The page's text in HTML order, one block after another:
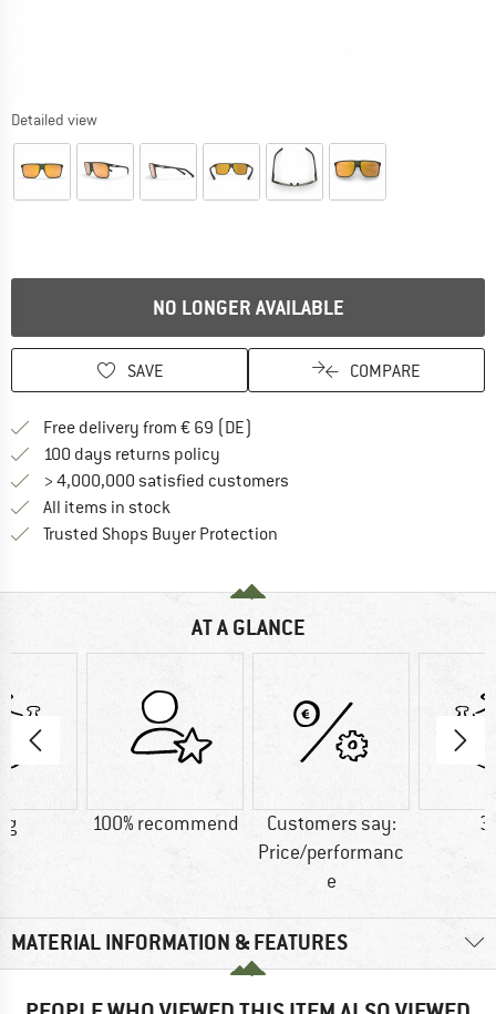
Detailed view
NO LONGER AVAILABLE
SAVE COMPARE
Free delivery from € 69 (DE)
100 days returns policy
> 4,000,000 satisfied customers
All items in stock
Trusted Shops Buyer Protection
AT A GLANCE
g 100% recommend
Customers say:
Price/performanc
e
MATERIAL INFORMATION & FEATURES